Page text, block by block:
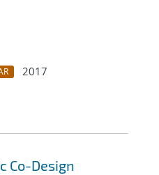
2017
Co-Design